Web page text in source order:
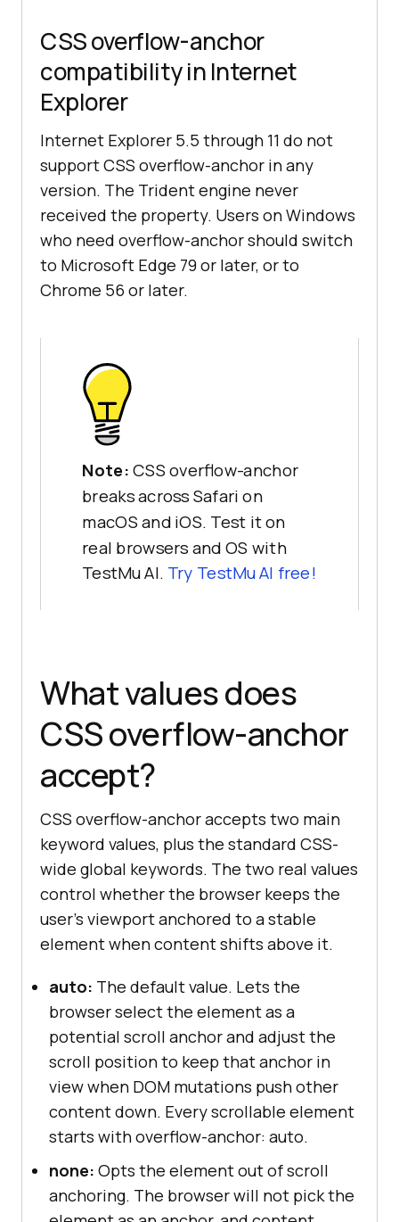
CSS overflow-anchor
compatibility in Internet
Explorer
Internet Explorer 5.5 through 11 do not
support CSS overflow-anchor in any
version. The Trident engine never
received the property. Users on Windows
who need overflow-anchor should switch
to Microsoft Edge 79 or later, or to
Chrome 56 or later.
Note: CSS overflow-anchor
breaks across Safari on
macOS and iOS. Test it on
real browsers and OS with
TestMu AI. Try TestMu AI free!
What values does
CSS overflow-anchor
accept?
CSS overflow-anchor accepts two main
keyword values, plus the standard CSS-
wide global keywords. The two real values
control whether the browser keeps the
user's viewport anchored to a stable
element when content shifts above it.
auto: The default value. Lets the
browser select the element as a
potential scroll anchor and adjust the
scroll position to keep that anchor in
view when DOM mutations push other
content down. Every scrollable element
starts with overflow-anchor: auto.
none: Opts the element out of scroll
anchoring. The browser will not pick the